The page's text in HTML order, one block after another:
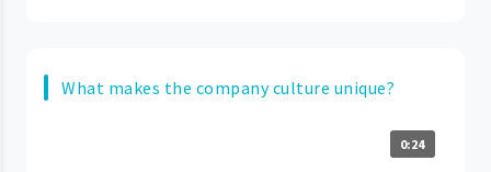
What makes the company culture unique?
0:24